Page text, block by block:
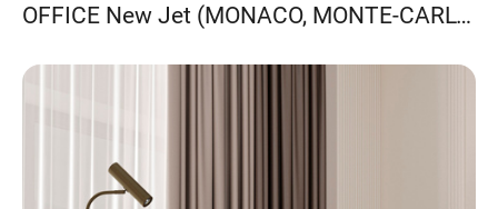
OFFICE New Jet (MONACO, MONTE-CARLO)